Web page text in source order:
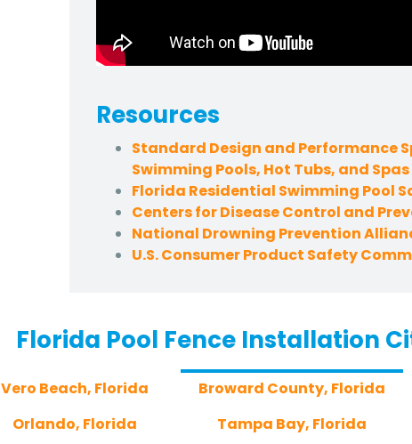
Resources
Standard Design and Performance
Swimming Pools, Hot Tubs, and Spas
Florida Residential Swimming Pool
Centers for Disease Control and
National Drowning Prevention
U.S. Consumer Product Safety
Florida Pool Fence Installation
Vero Beach, Florida Broward County, Florida
Orlando, Florida Tampa Bay, Florida